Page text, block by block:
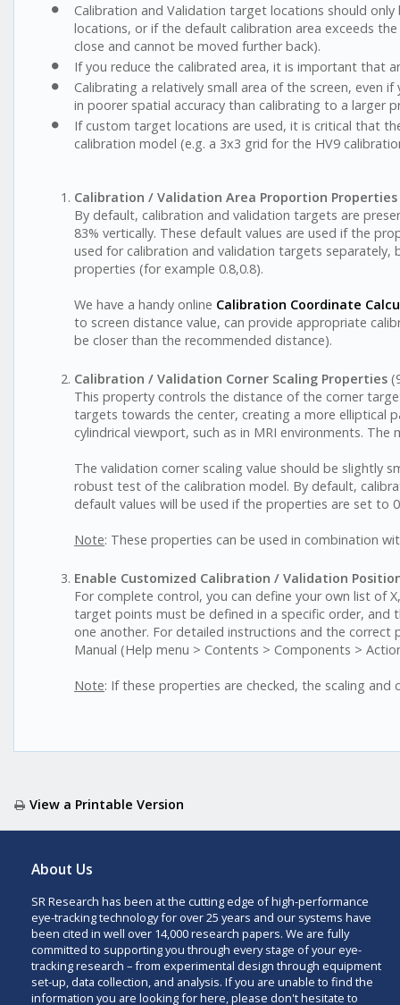
Calibration and Validation target locations should
locations, or if the default calibration area exceeds
close and cannot be moved further back).
If you reduce the calibrated area, it is important that
Calibrating a relatively small area of the screen, even
in poorer spatial accuracy than calibrating to a larger
If custom target locations are used, it is critical that
calibration model (e.g. a 3x3 grid for the HV9
Calibration / Validation Area Proportion Properties
By default, calibration and validation targets are
83% vertically. These default values are used if the
used for calibration and validation targets separately,
properties (for example 0.8,0.8).
We have a handy online Calibration Coordinate
to screen distance value, can provide appropriate
be closer than the recommended distance).
Calibration / Validation Corner Scaling Properties
This property controls the distance of the corner
targets towards the center, creating a more elliptical
cylindrical viewport, such as in MRI environments. The
The validation corner scaling value should be slightly
robust test of the calibration model. By default,
default values will be used if the properties are set to
Note: These properties can be used in combination
Enable Customized Calibration / Validation
For complete control, you can define your own list of
target points must be defined in a specific order,
one another. For detailed instructions and the
Manual (Help menu > Contents > Components >
Note: If these properties are checked, the scaling
View a Printable Version
About Us
SR Research has been at the cutting edge of high-performance
eye-tracking technology for over 25 years and our systems have
been cited in well over 14,000 research papers. We are fully
committed to supporting you through every stage of your eye-
tracking research – from experimental design through equipment
set-up, data collection, and analysis. If you are unable to find the
information you are looking for here, please don't hesitate to